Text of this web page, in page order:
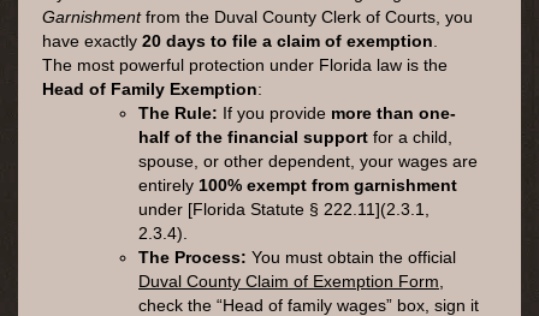
Garnishmentfrom the Duval County Clerk of Courts, you
have exactly 20 days to file a claim of exemption
The most powerful protection under Florida law is the
Head of Family Exemption:
The Rule: If you provide more than one-
half of the financial support for a child,
spouse, or other dependent, your wages are
entirely 100% exempt from garnishment
under [Florida Statute § 222.11](2.3.1,
2.3.4).
The Process: You must obtain the official
Duval County Claim of Exemption Form
check the “Head of family wages” box, sign it